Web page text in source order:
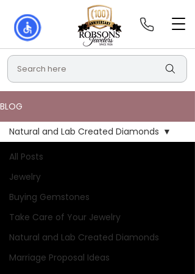
Search here
BLOG
All Posts
Jewelry
Buying Gemstones
Take Care of Your Jewelry
Natural and Lab Created Diamonds
Marriage Proposal Ideas
Natural and Lab Created Diamonds